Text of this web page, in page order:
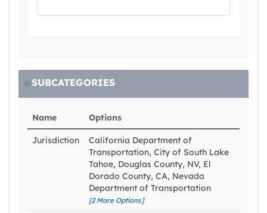
SUBCATEGORIES
Name Options
Jurisdiction
California Department of
Transportation, City of South Lake
Tahoe, Douglas County, NV, El
Dorado County, CA, Nevada
Department of Transportation
[2 More Options]